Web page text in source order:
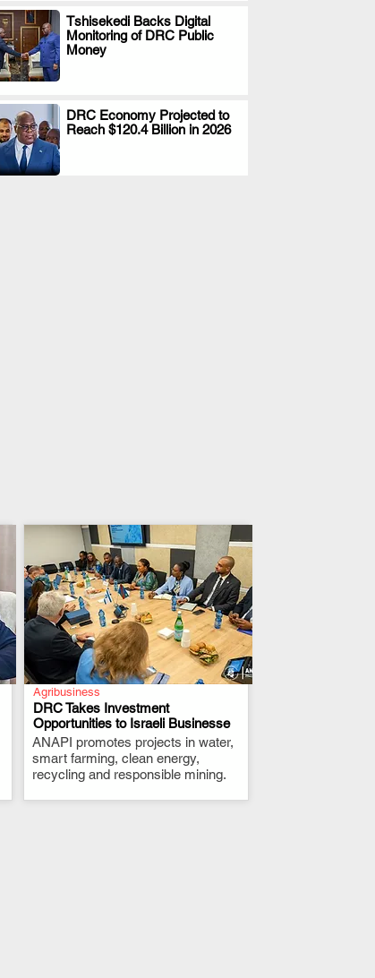
Tshisekedi Backs Digital
Monitoring of DRC Public
Money
.
DRC Economy Projected to
Reach $120.4 Billion in 2026
.
Agribusiness
DRC Takes Investment
Opportunities to Israeli Businesse
ANAPI promotes projects in water,
smart farming, clean energy,
recycling and responsible mining.
.